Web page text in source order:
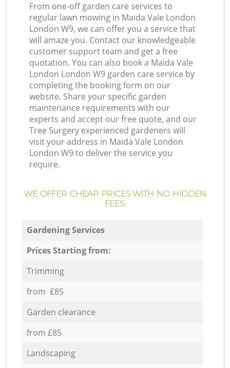
From one-off garden care services to
regular lawn mowing in Maida Vale London
London W9, we can offer you a service that
will amaze you. Contact our knowledgeable
customer support team and get a free
quotation. You can also book a Maida Vale
London London W9 garden care service by
completing the booking form on our
website. Share your specific garden
maintenance requirements with our
experts and accept our free quote, and our
Tree Surgery experienced gardeners will
visit your address in Maida Vale London
London W9 to deliver the service you
require.
WE OFFER CHEAP PRICES WITH NO HIDDEN
FEES:
Gardening Services
Prices Starting from:
Trimming
from £85
Garden clearance
from £85
Landscaping